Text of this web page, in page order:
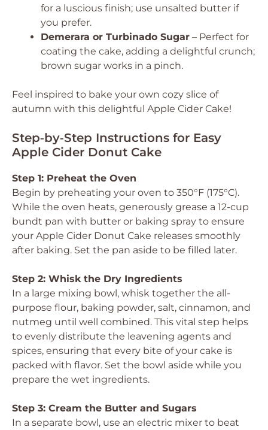
for a luscious finish; use unsalted butter if
you prefer.
Demerara or Turbinado Sugar – Perfect for
coating the cake, adding a delightful crunch;
brown sugar works in a pinch.
Feel inspired to bake your own cozy slice of
autumn with this delightful Apple Cider Cake!
Step‑by‑Step Instructions for Easy
Apple Cider Donut Cake
Step 1: Preheat the Oven
Begin by preheating your oven to 350°F (175°C).
While the oven heats, generously grease a 12-cup
bundt pan with butter or baking spray to ensure
your Apple Cider Donut Cake releases smoothly
after baking. Set the pan aside to be filled later.
Step 2: Whisk the Dry Ingredients
In a large mixing bowl, whisk together the all-
purpose flour, baking powder, salt, cinnamon, and
nutmeg until well combined. This vital step helps
to evenly distribute the leavening agents and
spices, ensuring that every bite of your cake is
packed with flavor. Set the bowl aside while you
prepare the wet ingredients.
Step 3: Cream the Butter and Sugars
In a separate bowl, use an electric mixer to beat